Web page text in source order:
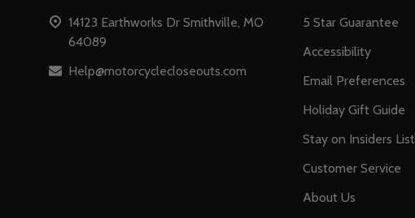
14123 Earthworks Dr Smithville, MO
64089
Help@motorcyclecloseouts.com
5 Star Guarantee
Accessibility
Email Preferences
Holiday Gift Guide
Stay on Insiders List
Customer Service
About Us